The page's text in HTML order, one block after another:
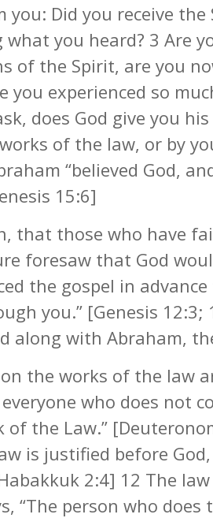
Did you receive
what you heard? 3 Are
of the Spirit, are you
you experienced so
does God give you
of the law, or by
“believed God,
15:6]
that those who have
foresaw that God
the gospel in
you.” [Genesis
along with Abraham,
the works of the law
who does not
the Law.”
is justified before
2:4] 12 The
“The person who